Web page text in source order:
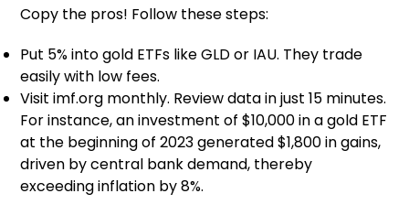
Copy the pros! Follow these steps:
Put 5% into gold ETFs like GLD or IAU. They trade
easily with low fees.
Visit imf.org monthly. Review data in just 15 minutes.
For instance, an investment of $10,000 in a gold ETF
at the beginning of 2023 generated $1,800 in gains,
driven by central bank demand, thereby
exceeding inflation by 8%.